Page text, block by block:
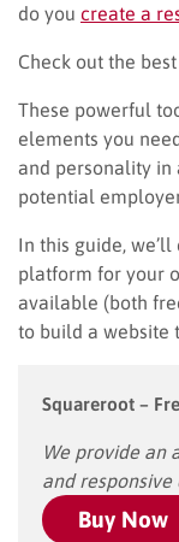
do you create a
Check out the best
These powerful
elements you
and personality in
potential
In this guide,
platform for your
available (both
to build a website
Squareroot –
We provide an
and responsive
Buy Now